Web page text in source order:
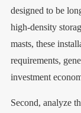
designed to be
high-density
masts, these
requirements,
investment
Second, analyze